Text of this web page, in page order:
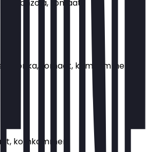
gorgonzola, tomaat
paprika, tomaat, komkommer,
komkommer